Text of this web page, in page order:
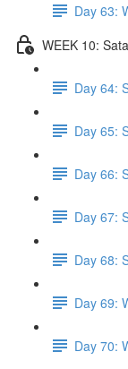
Day 63:
WEEK 10:
Day 64:
Day 65:
Day 66:
Day 67:
Day 68:
Day 69:
Day 70: